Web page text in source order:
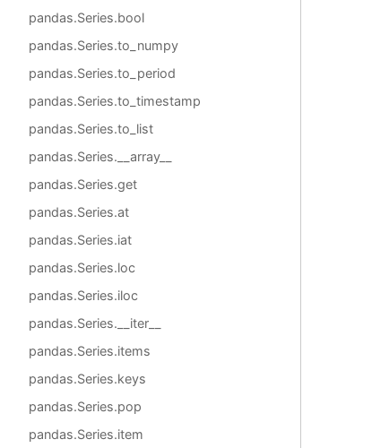
pandas.Series.bool
pandas.Series.to_numpy
pandas.Series.to_period
pandas.Series.to_timestamp
pandas.Series.to_list
pandas.Series.__array__
pandas.Series.get
pandas.Series.at
pandas.Series.iat
pandas.Series.loc
pandas.Series.iloc
pandas.Series.__iter__
pandas.Series.items
pandas.Series.keys
pandas.Series.pop
pandas.Series.item